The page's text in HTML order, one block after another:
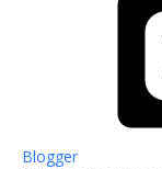
Blogger